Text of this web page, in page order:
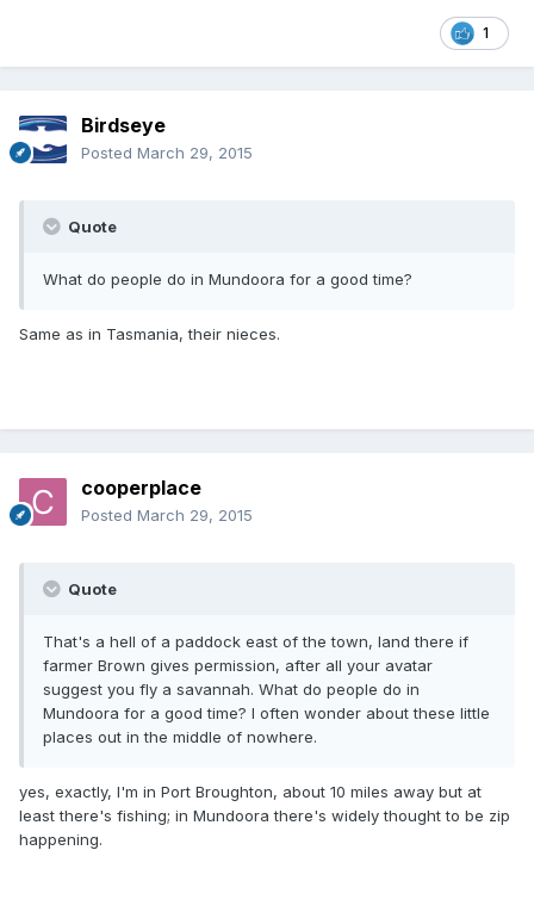
1
Birdseye
Posted March 29, 2015
Quote
What do people do in Mundoora for a good time?
Same as in Tasmania, their nieces.
cooperplace
Posted March 29, 2015
Quote
That's a hell of a paddock east of the town, land there if
farmer Brown gives permission, after all your avatar
suggest you fly a savannah. What do people do in
Mundoora for a good time? I often wonder about these little
places out in the middle of nowhere.
yes, exactly, I'm in Port Broughton, about 10 miles away but at
least there's fishing; in Mundoora there's widely thought to be zip
happening.